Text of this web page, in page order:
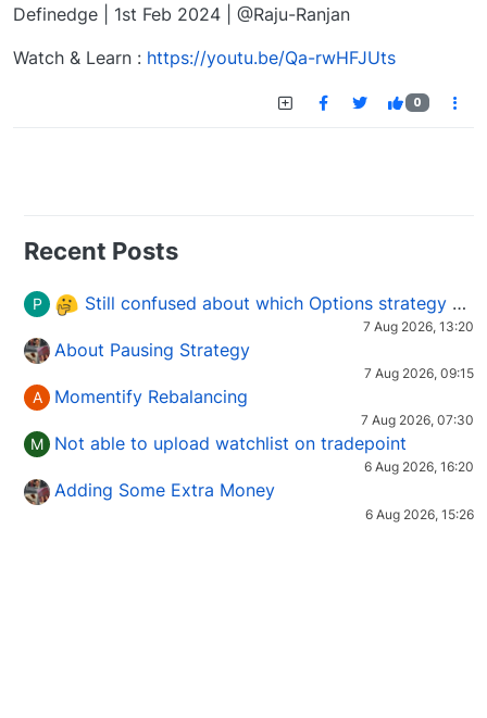
Definedge | 1st Feb 2024 | @Raju-Ranjan
Watch & Learn : https://youtu.be/Qa-rwHFJUts
0
Recent Posts
P Still confused about which Options strategy to use in different market conditions?
7 Aug 2026, 13:20
About Pausing Strategy
7 Aug 2026, 09:15
A Momentify Rebalancing
7 Aug 2026, 07:30
M Not able to upload watchlist on tradepoint
6 Aug 2026, 16:20
Adding Some Extra Money
6 Aug 2026, 15:26